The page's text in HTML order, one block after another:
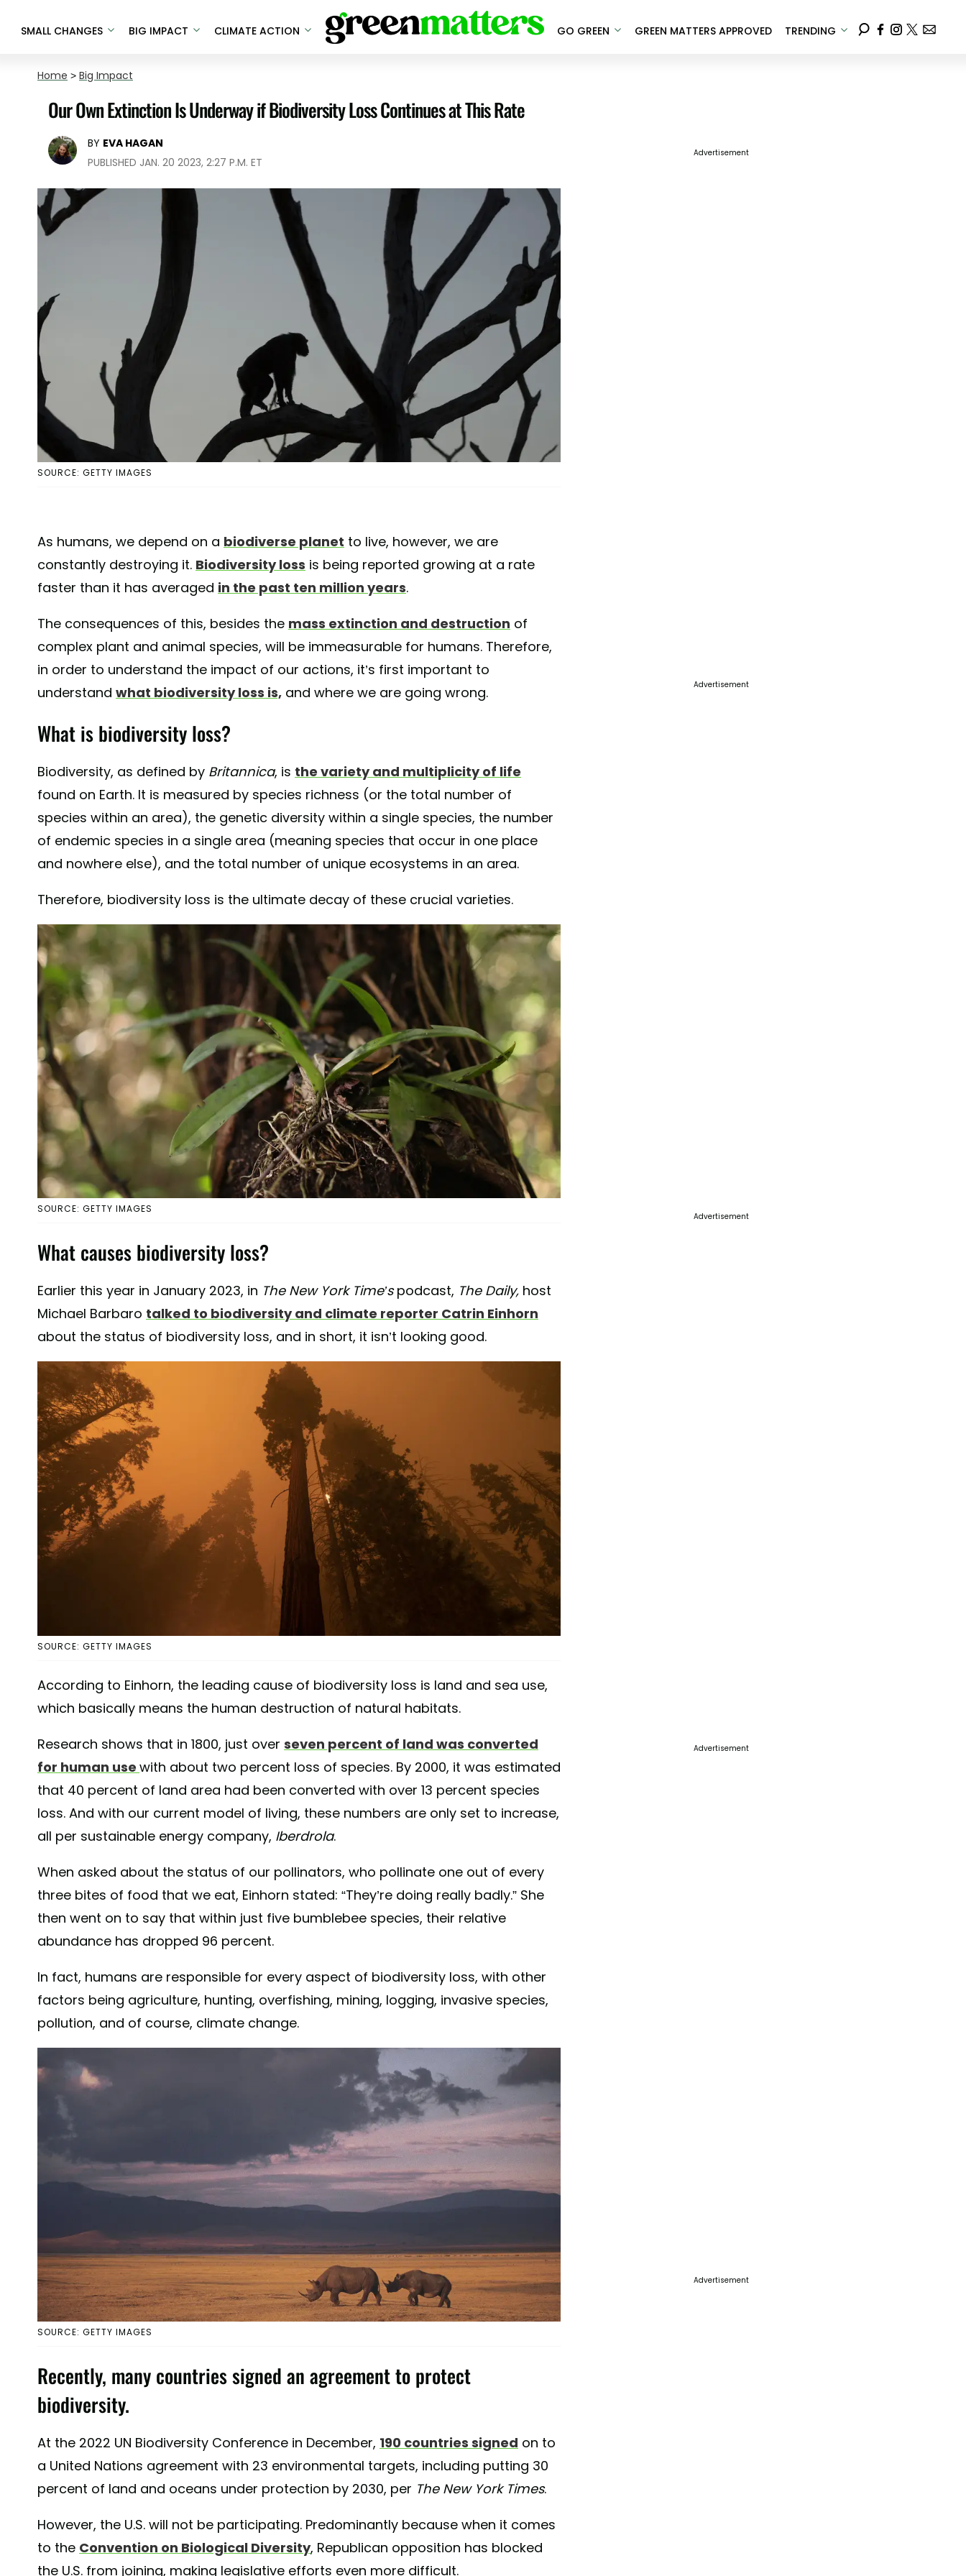
SMALL CHANGES BIG IMPACT CLIMATE ACTION GO GREEN GREEN MATTERS APPROVED TRENDING
Home > Big Impact
Our Own Extinction Is Underway if Biodiversity Loss Continues at This Rate
BY EVA HAGAN
PUBLISHED JAN. 20 2023, 2:27 P.M. ET
SOURCE: GETTY IMAGES
As humans, we depend on a biodiverse planet to live, however, we are
constantly destroying it. Biodiversity loss is being reported growing at a rate
faster than it has averaged in the past ten million years.
The consequences of this, besides the mass extinction and destruction of
complex plant and animal species, will be immeasurable for humans. Therefore,
in order to understand the impact of our actions, it’s first important to
understand what biodiversity loss is, and where we are going wrong.
What is biodiversity loss?
Biodiversity, as defined by Britannica, is the variety and multiplicity of life
found on Earth. It is measured by species richness (or the total number of
species within an area), the genetic diversity within a single species, the number
of endemic species in a single area (meaning species that occur in one place
and nowhere else), and the total number of unique ecosystems in an area.
Therefore, biodiversity loss is the ultimate decay of these crucial varieties.
SOURCE: GETTY IMAGES
What causes biodiversity loss?
Earlier this year in January 2023, in The New York Time’spodcast, The Daily, host
Michael Barbaro talked to biodiversity and climate reporter Catrin Einhorn
about the status of biodiversity loss, and in short, it isn’t looking good.
SOURCE: GETTY IMAGES
According to Einhorn, the leading cause of biodiversity loss is land and sea use,
which basically means the human destruction of natural habitats.
Research shows that in 1800, just over seven percent of land was converted
for human use with about two percent loss of species. By 2000, it was estimated
that 40 percent of land area had been converted with over 13 percent species
loss. And with our current model of living, these numbers are only set to increase,
all per sustainable energy company, Iberdrola.
When asked about the status of our pollinators, who pollinate one out of every
three bites of food that we eat, Einhorn stated: “They’re doing really badly.” She
then went on to say that within just five bumblebee species, their relative
abundance has dropped 96 percent.
In fact, humans are responsible for every aspect of biodiversity loss, with other
factors being agriculture, hunting, overfishing, mining, logging, invasive species,
pollution, and of course, climate change.
SOURCE: GETTY IMAGES
Recently, many countries signed an agreement to protect
biodiversity.
At the 2022 UN Biodiversity Conference in December, 190 countries signed on to
a United Nations agreement with 23 environmental targets, including putting 30
percent of land and oceans under protection by 2030, per The New York Times.
However, the U.S. will not be participating. Predominantly because when it comes
to the Convention on Biological Diversity, Republican opposition has blocked
the U.S. from joining, making legislative efforts even more difficult.
Advertisement
Advertisement
Advertisement
Advertisement
Advertisement